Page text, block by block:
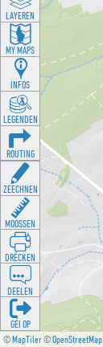
©MapTiler©OpenStreetMap
LAYEREN
MY MAPS
INFOS
LEGENDEN
ROUTING
ZEECHNEN
MOOSSEN
DRÉCKEN
DEELEN
GÉI OP